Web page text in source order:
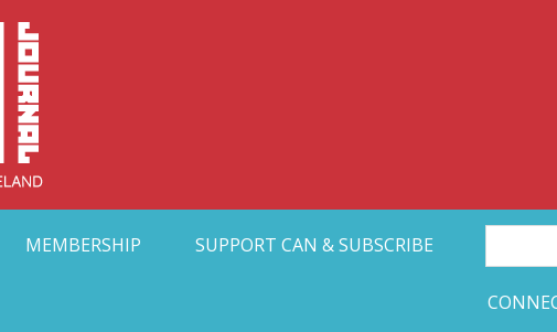
Collective Arts
MEMBERSHIP SUPPORT CAN & SUBSCRIBE